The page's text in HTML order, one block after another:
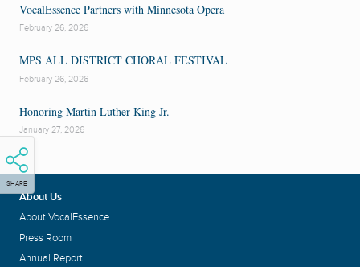
SHARE
VocalEssence Partners with Minnesota Opera
February 26, 2026
MPS ALL DISTRICT CHORAL FESTIVAL
February 26, 2026
Honoring Martin Luther King Jr.
January 27, 2026
About Us
About VocalEssence
Press Room
Annual Report